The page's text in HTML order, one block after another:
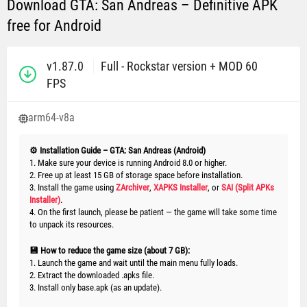
Download GTA: San Andreas – Definitive APK
free for Android
v1.87.0
Full - Rockstar version + MOD 60
FPS
arm64-v8a
⚙️ Installation Guide – GTA: San Andreas (Android)
1. Make sure your device is running Android 8.0 or higher.
2. Free up at least 15 GB of storage space before installation.
3. Install the game using ZArchiver, XAPKS Installer, or SAI (Split APKs
Installer).
4. On the first launch, please be patient — the game will take some time
to unpack its resources.
💾 How to reduce the game size (about 7 GB):
1. Launch the game and wait until the main menu fully loads.
2. Extract the downloaded .apks file.
3. Install only base.apk (as an update).